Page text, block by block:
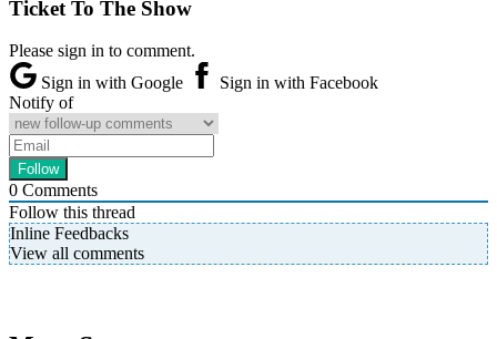
Ticket To The Show
Please sign in to comment.
Sign in with Google
Sign in with Facebook
Notify of
0 Comments
Follow this thread
Inline Feedbacks
View all comments